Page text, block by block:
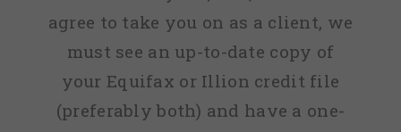
agree to take you on as a client, we
must see an up-to-date copy of
your Equifax or Illion credit file
(preferably both) and have a one-